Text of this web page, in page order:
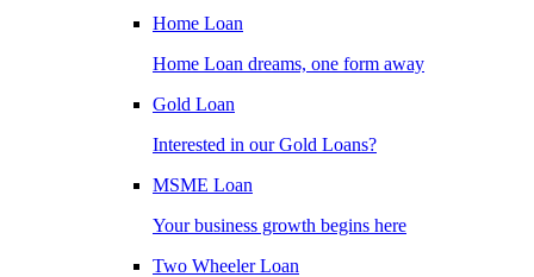
Home Loan
Home Loan dreams, one form away
Gold Loan
Interested in our Gold Loans?
MSME Loan
Your business growth begins here
Two Wheeler Loan